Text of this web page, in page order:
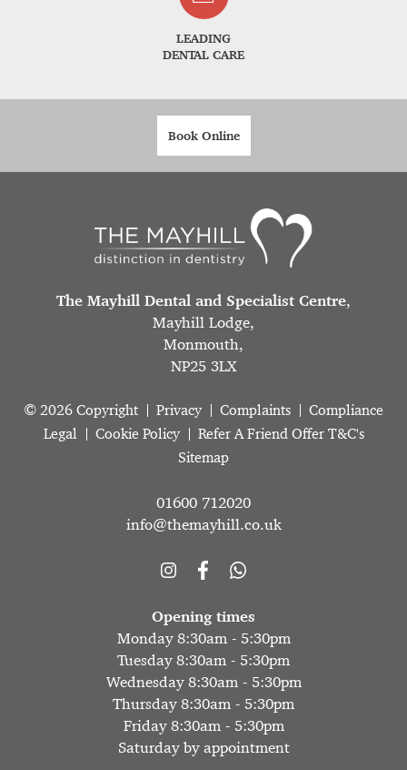
LEADING
DENTAL CARE
Book Online
The Mayhill Dental and Specialist Centre,
Mayhill Lodge,
Monmouth,
NP25 3LX
© 2026 Copyright Privacy Complaints
Compliance
Legal
Cookie Policy
Refer A Friend Offer T&C's
Sitemap
01600 712020
info@themayhill.co.uk
Opening times
Monday 8:30am - 5:30pm
Tuesday 8:30am - 5:30pm
Wednesday 8:30am - 5:30pm
Thursday 8:30am - 5:30pm
Friday 8:30am - 5:30pm
Saturday by appointment